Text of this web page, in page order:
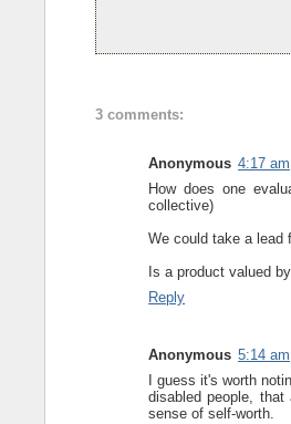
3 comments:
Anonymous 4:17
How does one
collective)
We could take a lead
Is a product valued
Reply
Anonymous 5:14
I guess it's worth
disabled people,
sense of self-worth.